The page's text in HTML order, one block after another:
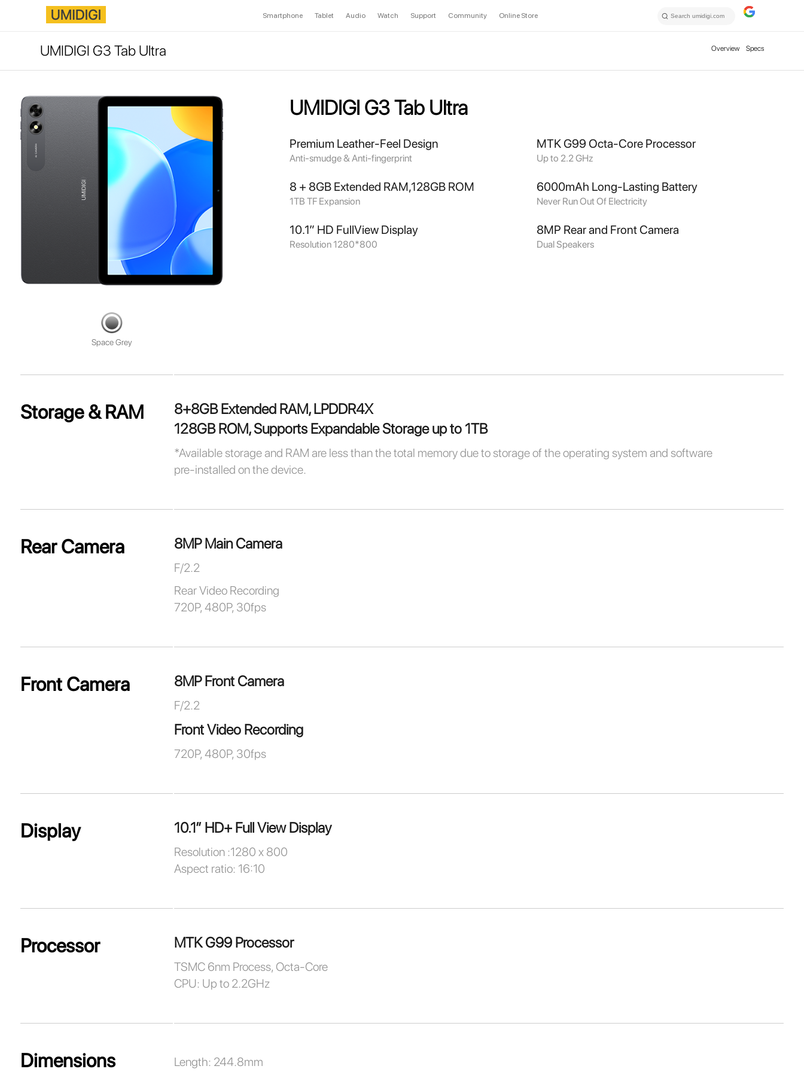
Smartphone Tablet Audio Watch Support Community Online Store
UMIDIGI G3 Tab Ultra Overview Specs
Space Grey
UMIDIGI G3 Tab Ultra
Premium Leather-Feel Design
Anti-smudge & Anti-fingerprint
MTK G99 Octa-Core Processor
Up to 2.2 GHz
8 + 8GB Extended RAM,128GB ROM
1TB TF Expansion
6000mAh Long-Lasting Battery
Never Run Out Of Electricity
10.1” HD FullView Display
Resolution 1280*800
8MP Rear and Front Camera
Dual Speakers
Storage & RAM
8+8GB Extended RAM, LPDDR4X
128GB ROM, Supports Expandable Storage up to 1TB
*Available storage and RAM are less than the total memory due to storage of the operating system and software
pre-installed on the device.
Rear Camera 8MP Main Camera
F/2.2
Rear Video Recording
720P, 480P, 30fps
Front Camera 8MP Front Camera
F/2.2
Front Video Recording
720P, 480P, 30fps
Display 10.1” HD+ Full View Display
Resolution :1280 x 800
Aspect ratio: 16:10
Processor MTK G99 Processor
TSMC 6nm Process, Octa-Core
CPU: Up to 2.2GHz
Dimensions
Length: 244.8mm